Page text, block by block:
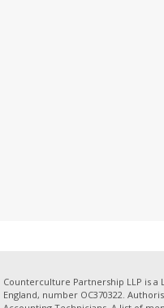
Counterculture Partnership LLP is
England, number OC370322.